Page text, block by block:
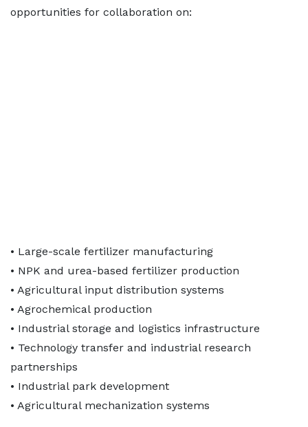
opportunities for collaboration on:
• Large-scale fertilizer manufacturing
• NPK and urea-based fertilizer production
• Agricultural input distribution systems
• Agrochemical production
• Industrial storage and logistics infrastructure
• Technology transfer and industrial research
partnerships
• Industrial park development
• Agricultural mechanization systems